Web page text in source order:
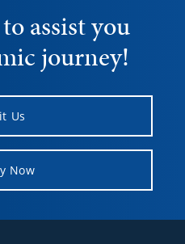
assist you
journey!
Us
Now